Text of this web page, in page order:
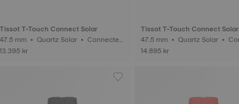
Tissot T-Touch Connect Solar
47.5 mm • Quartz Solar • Connected
13.395 kr
Tissot T-Touch Connect Solar
47.5 mm • Quartz Solar • Connected
14.895 kr